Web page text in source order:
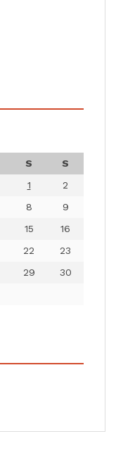
S
S
1
2
8
9
15
16
22
23
29
30